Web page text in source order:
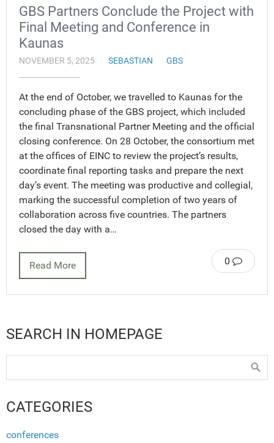
GBS Partners Conclude the Project with
Final Meeting and Conference in
Kaunas
NOVEMBER 5, 2025 SEBASTIAN GBS
At the end of October, we travelled to Kaunas for the
concluding phase of the GBS project, which included
the final Transnational Partner Meeting and the official
closing conference. On 28 October, the consortium met
at the offices of EINC to review the project’s results,
coordinate final reporting tasks and prepare the next
day’s event. The meeting was productive and collegial,
marking the successful completion of two years of
collaboration across five countries. The partners
closed the day with a…
0
Read More
SEARCH IN HOMEPAGE
CATEGORIES
conferences